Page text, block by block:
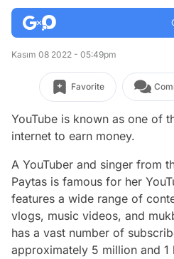
Kasım 08 2022 - 05:49pm
Favorite
YouTube is known as one of
internet to earn money.
A YouTuber and singer from
Paytas is famous for her
features a wide range of
vlogs, music videos, and
has a vast number of
approximately 5 million and